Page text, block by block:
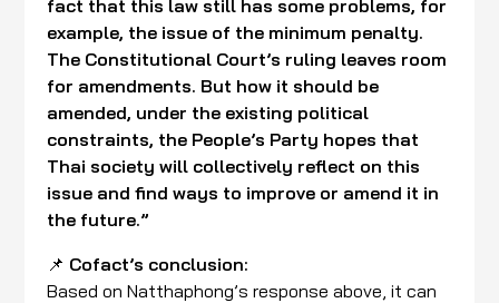
fact that this law still has some problems, for
example, the issue of the minimum penalty.
The Constitutional Court’s ruling leaves room
for amendments. But how it should be
amended, under the existing political
constraints, the People’s Party hopes that
Thai society will collectively reflect on this
issue and find ways to improve or amend it in
the future.”
📌 Cofact’s conclusion:
Based on Natthaphong’s response above, it can